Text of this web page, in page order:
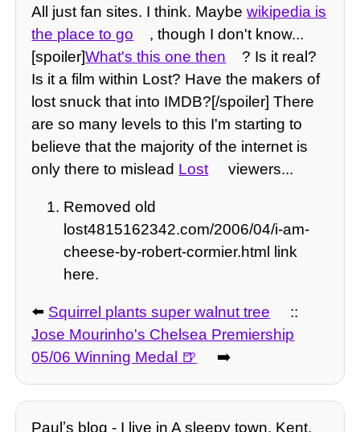
All just fan sites. I think. Maybewikipedia is
the place to go
, though I don't know...
[spoiler]What's this one then
? Is it real?
Is it a film within Lost? Have the makers of
lost snuck that into IMDB?[/spoiler] There
are so many levels to this I'm starting to
believe that the majority of the internet is
only there to mislead Lost viewers...
Removed old
lost4815162342.com/2006/04/i-am-
cheese-by-robert-cormier.html link
here.
⬅️ Squirrel plants super walnut tree
::
Jose Mourinho's Chelsea Premiership
05/06 Winning Medal
➡️
Paulʼs blog - I live in A sleepy town, Kent.